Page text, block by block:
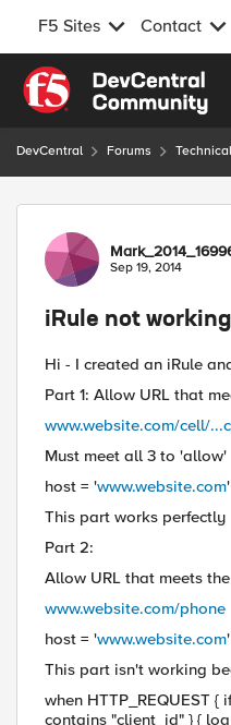
F5 Sites Contact
Skip to content
DevCentral Forums
Forum
Sep 19, 2014
iRule not working
Hi - I created an iRule
Part 1: Allow URL that
www.website.com/cell/
Must meet all 3 to 'allow'
host = 'www.website.com
This part works perfectly
Part 2:
Allow URL that meets
www.website.com/phone
host = 'www.website.com
This part isn't working
when HTTP_REQUEST {
contains "client_id" } {